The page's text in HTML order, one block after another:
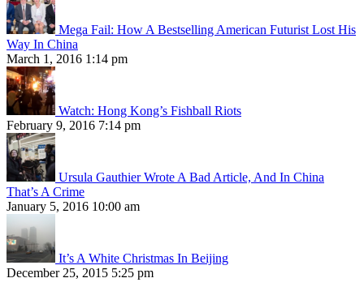
Mega Fail: How A Bestselling American Futurist Lost His
Way In China
March 1, 2016 1:14 pm
Watch: Hong Kong’s Fishball Riots
February 9, 2016 7:14 pm
Ursula Gauthier Wrote A Bad Article, And In China
That’s A Crime
January 5, 2016 10:00 am
It’s A White Christmas In Beijing
December 25, 2015 5:25 pm